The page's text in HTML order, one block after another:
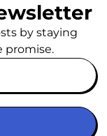
by staying
promise.